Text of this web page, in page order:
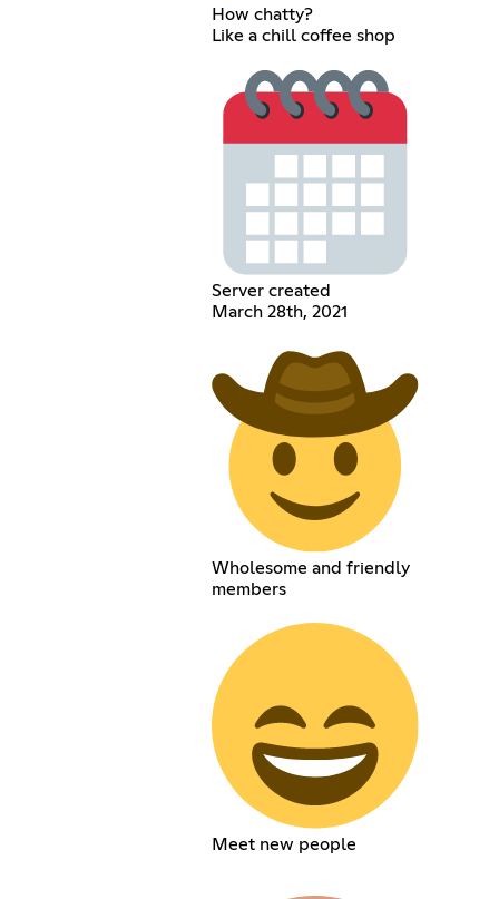
How chatty?
Like a chill coffee shop
Server created
March 28th, 2021
Wholesome and friendly
members
Meet new people